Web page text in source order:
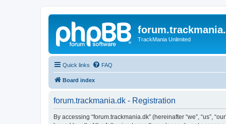
TrackMania Unlimited
Quick links FAQ
Board index
forum.trackmania.dk - Registration
By accessing “forum.trackmania.dk” (hereinafter “we”, “us”,